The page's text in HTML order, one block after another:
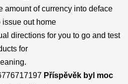
amount of currency into deface
issue out home
directions for you to go and test
for
Příspěvěk byl moc